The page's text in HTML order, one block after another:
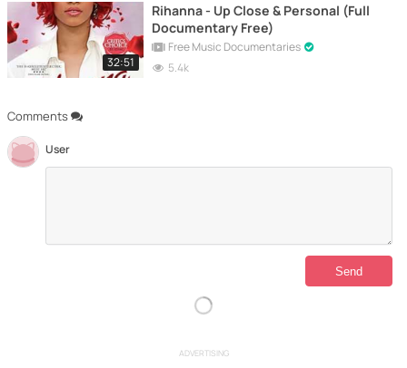
Comments
User
32:51
Rihanna - Up Close & Personal (Full
Documentary Free)
Free Music Documentaries
5.4k
ADVERTISING